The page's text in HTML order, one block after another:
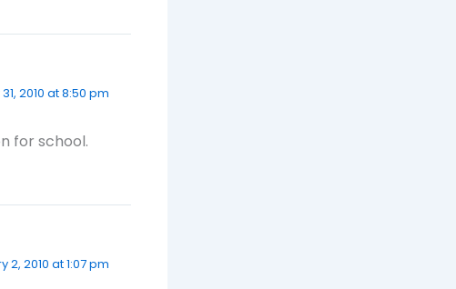
2010 at 8:50 pm
for school.
2, 2010 at 1:07 pm